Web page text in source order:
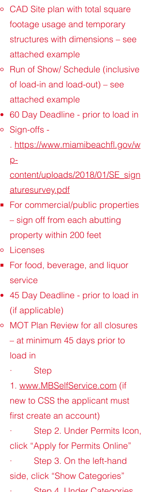
CAD Site plan with total square
footage usage and temporary
structures with dimensions – see
attached example
Run of Show/ Schedule (inclusive
of load-in and load-out) – see
attached example
60 Day Deadline - prior to load in
Sign-offs -
. https://www.miamibeachfl.gov/w
p-
content/uploads/2018/01/SE_sign
aturesurvey.pdf
For commercial/public properties
– sign off from each abutting
property within 200 feet
Licenses
For food, beverage, and liquor
service
45 Day Deadline - prior to load in
(if applicable)
MOT Plan Review for all closures
– at minimum 45 days prior to
load in
· Step
1. www.MBSelfService.com (if
new to CSS the applicant must
first create an account)
· Step 2. Under Permits Icon,
click “Apply for Permits Online”
· Step 3. On the left-hand
side, click “Show Categories”